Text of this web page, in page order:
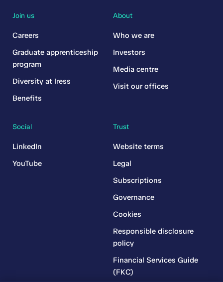
Join us
Careers
Graduate apprenticeship
program
Diversity at Iress
Benefits
Trust
Website terms
Legal
Subscriptions
Governance
Cookies
Responsible disclosure
policy
Financial Services Guide
(FKC)
About
Who we are
Investors
Media centre
Visit our offices
Social
LinkedIn
YouTube